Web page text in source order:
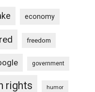
economy
freedom
government
rights humor